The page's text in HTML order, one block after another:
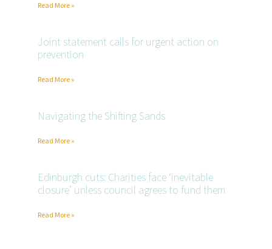
Read More »
Joint statement calls for urgent action on
prevention
Read More »
Navigating the Shifting Sands
Read More »
Edinburgh cuts: Charities face ‘inevitable
closure’ unless council agrees to fund them
Read More »